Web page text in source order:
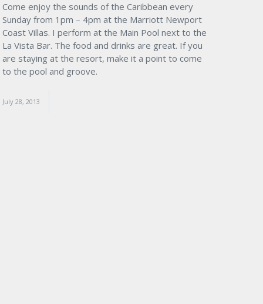
Come enjoy the sounds of the Caribbean every
Sunday from 1pm – 4pm at the Marriott Newport
Coast Villas. I perform at the Main Pool next to the
La Vista Bar. The food and drinks are great. If you
are staying at the resort, make it a point to come
to the pool and groove.
July 28, 2013